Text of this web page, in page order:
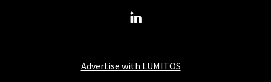
Advertise with LUMITOS